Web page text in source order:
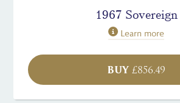
1967 Sovereign
Learn more
BUY £856.49